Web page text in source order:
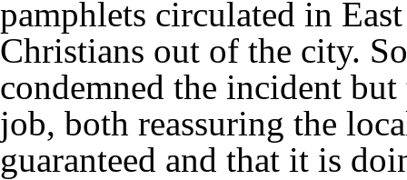
pamphlets circulated in
Christians out of the city.
condemned the incident
job, both reassuring the
guaranteed and that it is